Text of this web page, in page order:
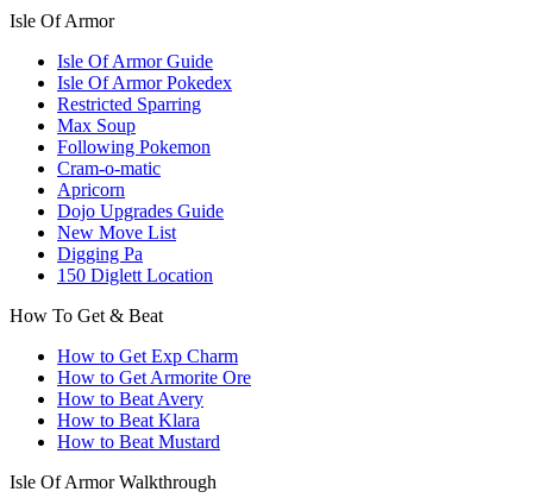
Isle Of Armor
Isle Of Armor Guide
Isle Of Armor Pokedex
Restricted Sparring
Max Soup
Following Pokemon
Cram-o-matic
Apricorn
Dojo Upgrades Guide
New Move List
Digging Pa
150 Diglett Location
How To Get & Beat
How to Get Exp Charm
How to Get Armorite Ore
How to Beat Avery
How to Beat Klara
How to Beat Mustard
Isle Of Armor Walkthrough